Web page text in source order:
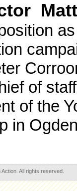
of
of the
in
All rights reserved.